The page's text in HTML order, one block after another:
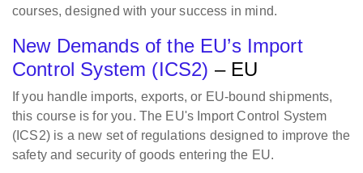
courses, designed with your success in mind.
New Demands of the EU’s Import
Control System (ICS2) – EU
If you handle imports, exports, or EU-bound shipments,
this course is for you. The EU's Import Control System
(ICS2) is a new set of regulations designed to improve the
safety and security of goods entering the EU.